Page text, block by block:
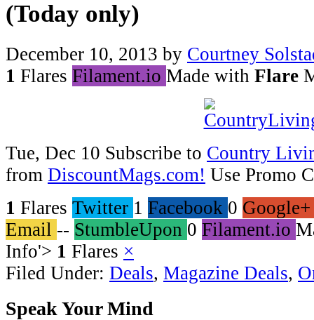
(Today only)
December 10, 2013 by Courtney
1 Flares Filament.io Made with Flare
Tue, Dec 10 Subscribe to Country
from DiscountMags.com! Use Promo
1 Flares Twitter 1 Facebook 0 Google+
Email -- StumbleUpon 0 Filament.io
Info'> 1 Flares ×
Filed Under: Deals, Magazine Deals,
Speak Your Mind